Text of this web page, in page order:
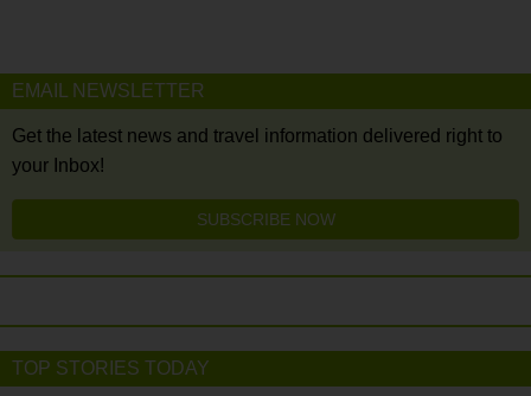
EMAIL NEWSLETTER
Get the latest news and travel information delivered right to
your Inbox!
SUBSCRIBE NOW
TOP STORIES TODAY